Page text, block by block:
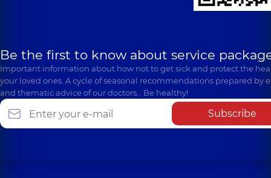
Be the first to know about service
Important information about how not to get sick and protect the
your loved ones. A cycle of seasonal recommendations prepared by
and thematic advice of our doctors… Be healthy!
Subscribe